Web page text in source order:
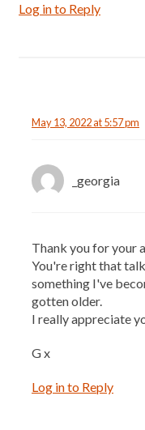
Log in to Reply
May 13, 2022 at 5:57 pm
_georgia
Thank you for your
You're right that
something I've
gotten older.
I really appreciate
G x
Log in to Reply